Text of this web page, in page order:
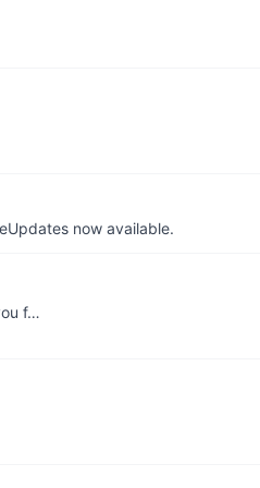
now available.
f…